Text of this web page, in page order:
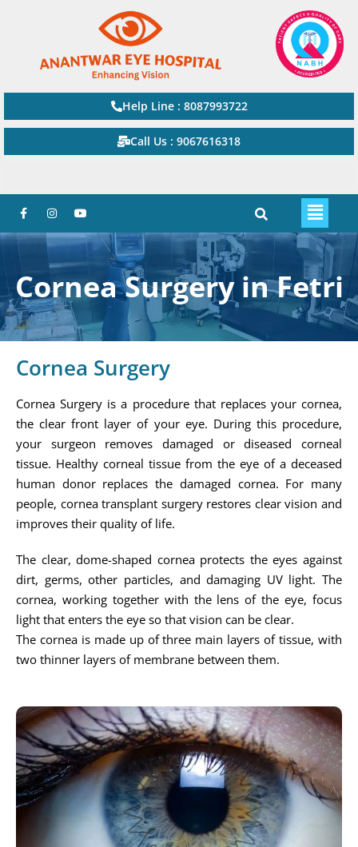
Help Line : 8087993722
Call Us : 9067616318
Cornea Surgery in Fetri
Cornea Surgery
Cornea Surgery is a procedure that replaces your cornea,
the clear front layer of your eye. During this procedure,
your surgeon removes damaged or diseased corneal
tissue. Healthy corneal tissue from the eye of a deceased
human donor replaces the damaged cornea. For many
people, cornea transplant surgery restores clear vision and
improves their quality of life.
The clear, dome-shaped cornea protects the eyes against
dirt, germs, other particles, and damaging UV light. The
cornea, working together with the lens of the eye, focus
light that enters the eye so that vision can be clear.
The cornea is made up of three main layers of tissue, with
two thinner layers of membrane between them.